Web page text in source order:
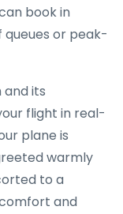
book in
or peak-
and its
flight in real-
plane is
warmly
to a
and